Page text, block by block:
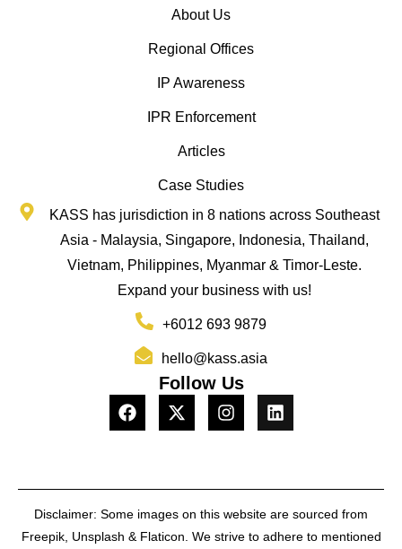
About Us
Regional Offices
IP Awareness
IPR Enforcement
Articles
Case Studies
KASS has jurisdiction in 8 nations across Southeast
Asia - Malaysia, Singapore, Indonesia, Thailand,
Vietnam, Philippines, Myanmar & Timor-Leste.
Expand your business with us!
+6012 693 9879
hello@kass.asia
Follow Us
Disclaimer: Some images on this website are sourced from
Freepik, Unsplash & Flaticon. We strive to adhere to mentioned